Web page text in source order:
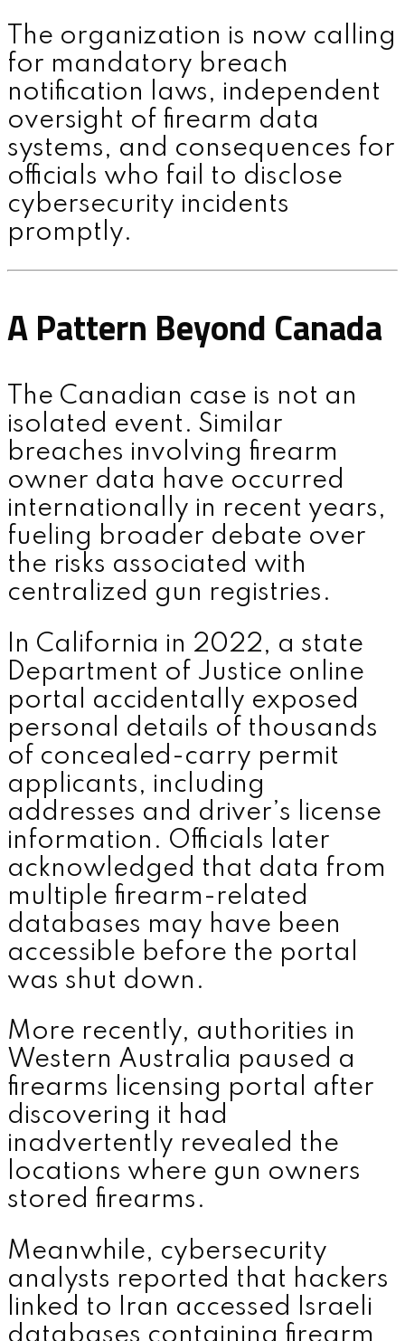
The organization is now calling
for mandatory breach
notification laws, independent
oversight of firearm data
systems, and consequences for
officials who fail to disclose
cybersecurity incidents
promptly.
A Pattern Beyond Canada
The Canadian case is not an
isolated event. Similar
breaches involving firearm
owner data have occurred
internationally in recent years,
fueling broader debate over
the risks associated with
centralized gun registries.
In California in 2022, a state
Department of Justice online
portal accidentally exposed
personal details of thousands
of concealed-carry permit
applicants, including
addresses and driver’s license
information. Officials later
acknowledged that data from
multiple firearm-related
databases may have been
accessible before the portal
was shut down.
More recently, authorities in
Western Australia paused a
firearms licensing portal after
discovering it had
inadvertently revealed the
locations where gun owners
stored firearms.
Meanwhile, cybersecurity
analysts reported that hackers
linked to Iran accessed Israeli